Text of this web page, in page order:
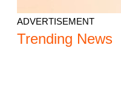
ADVERTISEMENT
Trending News